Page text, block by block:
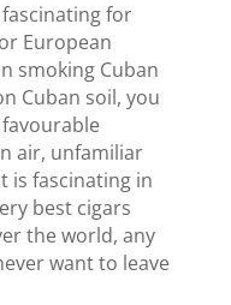
for
European
smoking Cuban
Cuban soil, you
air, unfamiliar
is fascinating in
best cigars
the world, any
want to leave